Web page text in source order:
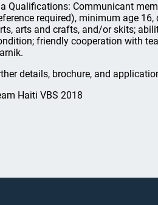
Qualifications: Communicant
required), minimum age
arts and crafts, and/or skits;
friendly cooperation with
details, brochure, and
Haiti VBS 2018